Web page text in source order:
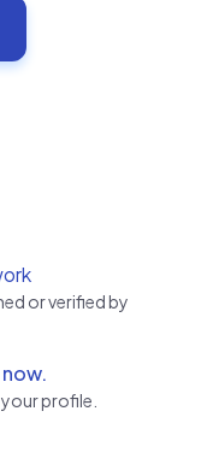
or verified by
profile.